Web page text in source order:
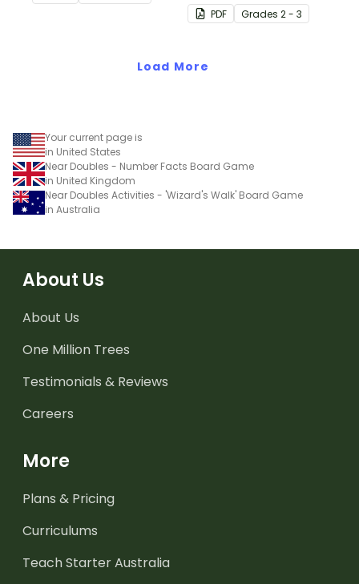
double two-digit
numbers.
PDF Grades 2 - 3
Load More
Your current page is
in United States
Near Doubles - Number Facts Board Game
in United Kingdom
Near Doubles Activities - 'Wizard's Walk' Board Game
in Australia
About Us
About Us
One Million Trees
Testimonials & Reviews
Careers
More
Plans & Pricing
Curriculums
Teach Starter Australia